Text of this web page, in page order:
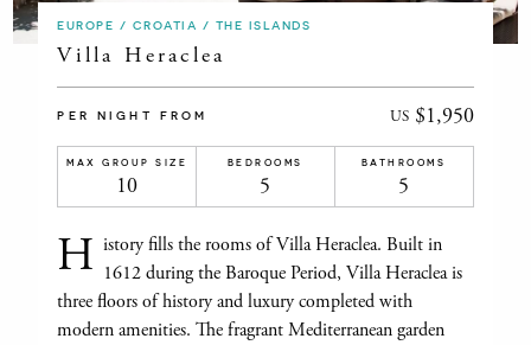
EUROPE / CROATIA / THE ISLANDS
Villa Heraclea
PER NIGHT FROM US $1,950
MAX GROUP SIZE
10
BEDROOMS
5
BATHROOMS
5
H istory fills the rooms of Villa Heraclea. Built in
1612 during the Baroque Period, Villa Heraclea is
three floors of history and luxury completed with
modern amenities. The fragrant Mediterranean garden